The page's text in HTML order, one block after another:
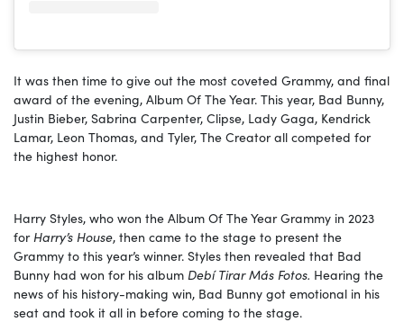
It was then time to give out the most coveted Grammy, and final
award of the evening, Album Of The Year. This year, Bad Bunny,
Justin Bieber, Sabrina Carpenter, Clipse, Lady Gaga, Kendrick
Lamar, Leon Thomas, and Tyler, The Creator all competed for
the highest honor.
Harry Styles, who won the Album Of The Year Grammy in 2023
for Harry’s House, then came to the stage to present the
Grammy to this year’s winner. Styles then revealed that Bad
Bunny had won for his album Debí Tirar Más Fotos. Hearing the
news of his history-making win, Bad Bunny got emotional in his
seat and took it all in before coming to the stage.